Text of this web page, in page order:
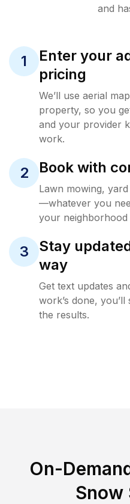
and
1
Enter your
pricing
We’ll use aerial
property, so you
and your provider
work.
2 Book with
Lawn mowing,
—whatever you
your neighborhood
3
Stay
way
Get text updates
work’s done,
the results.
On-
Snow